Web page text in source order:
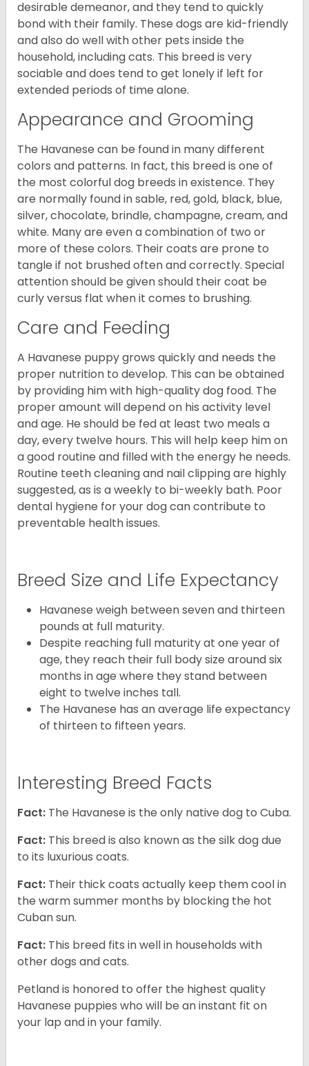
desirable demeanor, and they tend to quickly
bond with their family. These dogs are kid-friendly
and also do well with other pets inside the
household, including cats. This breed is very
sociable and does tend to get lonely if left for
extended periods of time alone.
Appearance and Grooming
The Havanese can be found in many different
colors and patterns. In fact, this breed is one of
the most colorful dog breeds in existence. They
are normally found in sable, red, gold, black, blue,
silver, chocolate, brindle, champagne, cream, and
white. Many are even a combination of two or
more of these colors. Their coats are prone to
tangle if not brushed often and correctly. Special
attention should be given should their coat be
curly versus flat when it comes to brushing.
Care and Feeding
A Havanese puppy grows quickly and needs the
proper nutrition to develop. This can be obtained
by providing him with high-quality dog food. The
proper amount will depend on his activity level
and age. He should be fed at least two meals a
day, every twelve hours. This will help keep him on
a good routine and filled with the energy he needs.
Routine teeth cleaning and nail clipping are highly
suggested, as is a weekly to bi-weekly bath. Poor
dental hygiene for your dog can contribute to
preventable health issues.
Breed Size and Life Expectancy
Havanese weigh between seven and thirteen
pounds at full maturity.
Despite reaching full maturity at one year of
age, they reach their full body size around six
months in age where they stand between
eight to twelve inches tall.
The Havanese has an average life expectancy
of thirteen to fifteen years.
Interesting Breed Facts
Fact: The Havanese is the only native dog to Cuba.
Fact: This breed is also known as the silk dog due
to its luxurious coats.
Fact: Their thick coats actually keep them cool in
the warm summer months by blocking the hot
Cuban sun.
Fact: This breed fits in well in households with
other dogs and cats.
Petland is honored to offer the highest quality
Havanese puppies who will be an instant fit on
your lap and in your family.